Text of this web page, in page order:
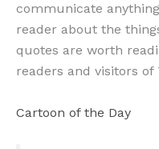
communicate
reader about the
quotes are worth
readers and visitors of
Cartoon of the Day